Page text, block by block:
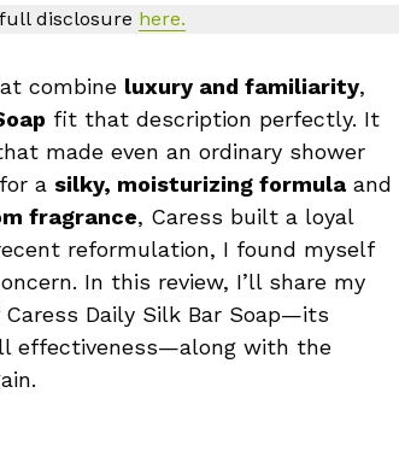
disclosure here.
combine luxury and familiarity,
fit that description perfectly. It
made even an ordinary shower
a silky, moisturizing formula and
fragrance, Caress built a loyal
reformulation, I found myself
In this review, I’ll share my
Daily Silk Bar Soap—its
effectiveness—along with the